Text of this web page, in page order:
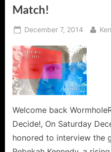
Match!
Posted
December 7, 2014 By
Welcome back
Decide!, On Saturday
honored to interview the